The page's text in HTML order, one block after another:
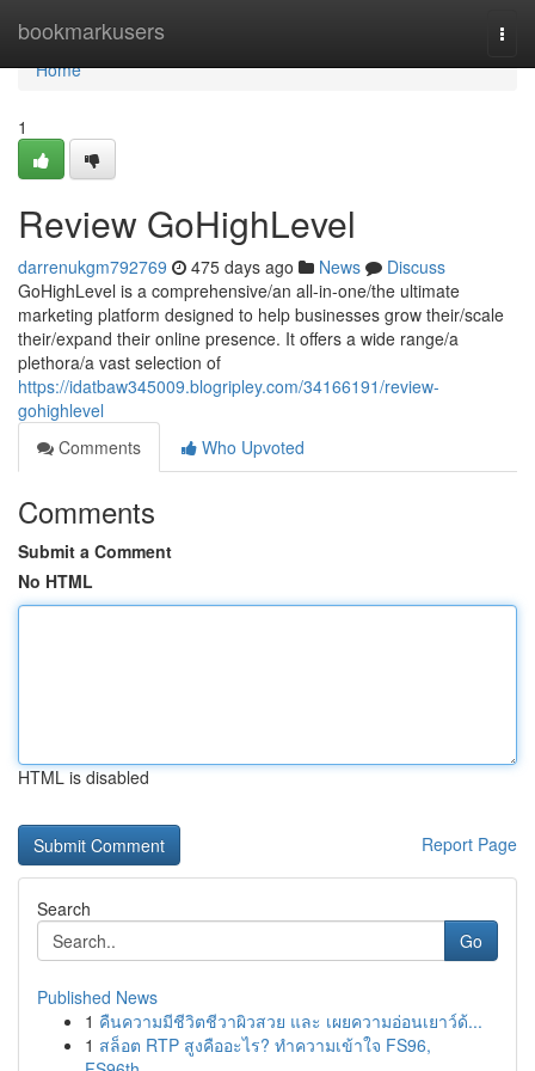
bookmarkusers
Home
Home
1
Review GoHighLevel
darrenukgm792769 475 days ago News
Discuss
GoHighLevel is a comprehensive/an all-in-one/the ultimate
marketing platform designed to help businesses grow their/scale
their/expand their online presence. It offers a wide range/a
plethora/a vast selection of
https://idatbaw345009.blogripley.com/34166191/review-
gohighlevel
Comments
Who Upvoted
Comments
Submit a Comment
No HTML
HTML is disabled
Report Page
Search
Go
Published News
1 คืนความมีชีวิตชีวาผิวสวย และ เผยความอ่อนเยาว์ด้...
1 สล็อต RTP สูงคืออะไร? ทำความเข้าใจ FS96,